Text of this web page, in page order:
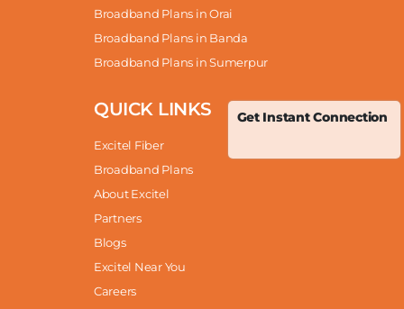
Get Instant Connection
Broadband Plans in Orai
Broadband Plans in Banda
Broadband Plans in Sumerpur
QUICK LINKS
Excitel Fiber
Broadband Plans
About Excitel
Partners
Blogs
Excitel Near You
Careers